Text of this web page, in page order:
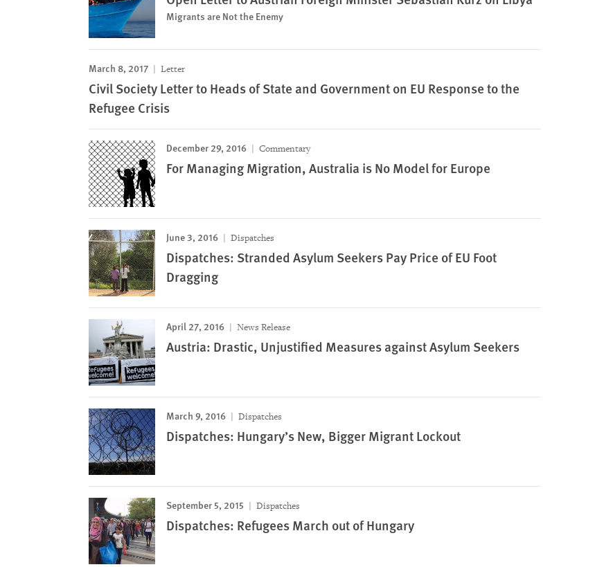
Migrants are Not the Enemy
March 8, 2017 Letter
Civil Society Letter to Heads of State and Government on EU Response to the
Refugee Crisis
December 29, 2016 Commentary
For Managing Migration, Australia is No Model for Europe
June 3, 2016 Dispatches
Dispatches: Stranded Asylum Seekers Pay Price of EU Foot
Dragging
April 27, 2016 News Release
Austria: Drastic, Unjustified Measures against Asylum Seekers
March 9, 2016 Dispatches
Dispatches: Hungary’s New, Bigger Migrant Lockout
September 5, 2015 Dispatches
Dispatches: Refugees March out of Hungary